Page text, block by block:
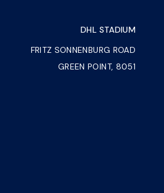
DHL STADIUM
FRITZ SONNENBURG ROAD
GREEN POINT, 8051